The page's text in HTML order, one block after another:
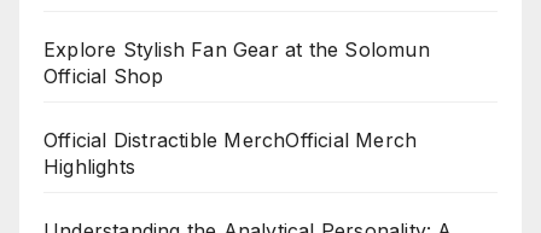
Explore Stylish Fan Gear at the Solomun
Official Shop
Official Distractible MerchOfficial Merch
Highlights